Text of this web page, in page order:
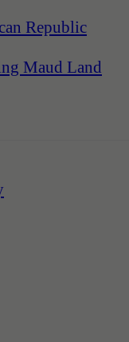
Republic
Maud Land